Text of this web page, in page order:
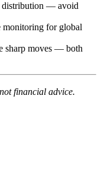
distribution — avoid
monitoring for global
sharp moves — both
financial advice.